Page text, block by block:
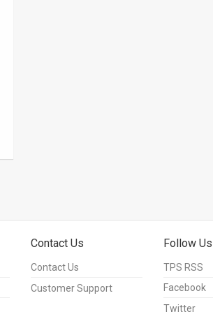
Contact Us
Contact Us
Customer Support
Follow Us
TPS RSS
Facebook
Twitter